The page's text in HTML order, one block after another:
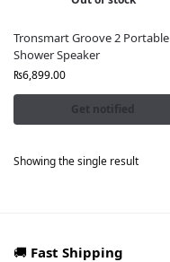
Tronsmart Groove 2 Portable
Shower Speaker
₨6,899.00
Get notified
Showing the single result
🚚 Fast Shipping